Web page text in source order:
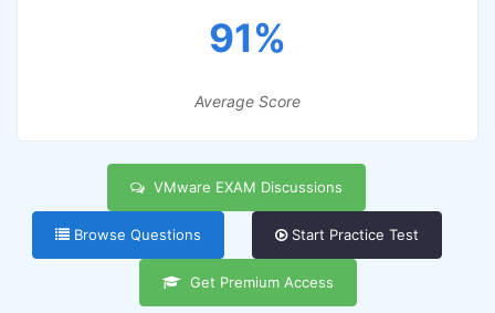
91%
Average Score
VMware EXAM Discussions
Browse Questions Start Practice Test
Get Premium Access